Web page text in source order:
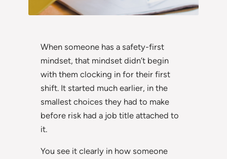
When someone has a safety-first
mindset, that mindset didn’t begin
with them clocking in for their first
shift. It started much earlier, in the
smallest choices they had to make
before risk had a job title attached to
it.
You see it clearly in how someone